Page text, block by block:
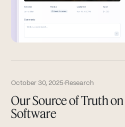
October 30, 2025·Research
Our Source of Truth
Software